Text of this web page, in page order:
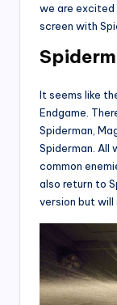
we are excited
screen with
It seems like
Endgame.
Spiderman,
Spiderman.
common
also return to
version but will